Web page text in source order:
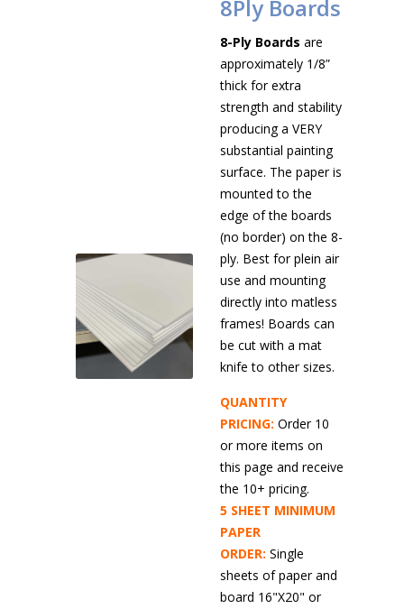
8Ply Boards
8-Ply Boards are
approximately 1/8”
thick for extra
strength and stability
producing a VERY
substantial painting
surface. The paper is
mounted to the
edge of the boards
(no border) on the 8-
ply. Best for plein air
use and mounting
directly into matless
frames! Boards can
be cut with a mat
knife to other sizes.
QUANTITY
PRICING: Order 10
or more items on
this page and receive
the 10+ pricing.
5 SHEET MINIMUM
PAPER
ORDER: Single
sheets of paper and
board 16"X20" or